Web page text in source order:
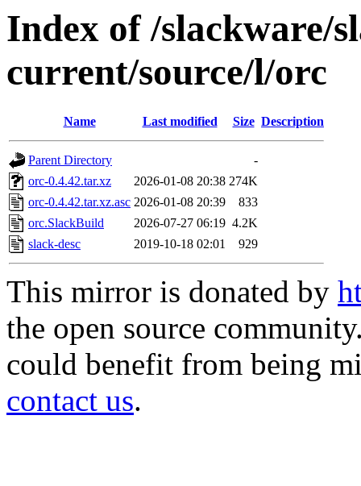
Index of /slackware/
current/source/l/orc
Name Last modified Size Description
Parent Directory
-
orc-0.4.42.tar.xz
2026-01-08 20:38 274K
orc-0.4.42.tar.xz.asc 2026-01-08 20:39
833
orc.SlackBuild
2026-07-27 06:19 4.2K
slack-desc
2019-10-18 02:01 929
This mirror is donated by
the open source
could benefit from being
contact us.